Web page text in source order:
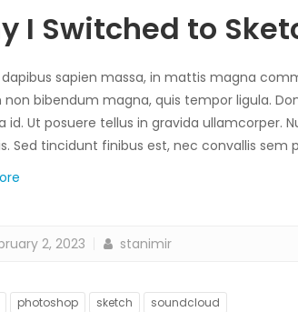
I Switched to
sapien massa, in mattis magna
non bibendum magna, quis tempor ligula.
id. Ut posuere tellus in gravida ullamcorper.
Sed tincidunt finibus est, nec convallis
2, 2023 stanimir
photoshop sketch soundcloud